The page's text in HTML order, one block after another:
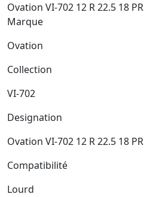
Ovation VI-702 12 R 22.5 18 PR
Marque
Ovation
Collection
VI-702
Designation
Ovation VI-702 12 R 22.5 18 PR
Compatibilité
Lourd